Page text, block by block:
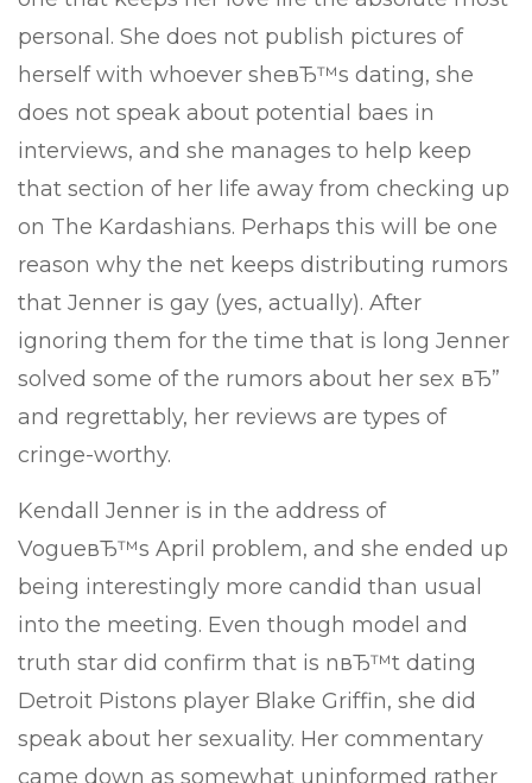
personal. She does not publish pictures of
herself with whoever sheвЂ™s dating, she
does not speak about potential baes in
interviews, and she manages to help keep
that section of her life away from checking up
on The Kardashians. Perhaps this will be one
reason why the net keeps distributing rumors
that Jenner is gay (yes, actually). After
ignoring them for the time that is long Jenner
solved some of the rumors about her sex вЂ”
and regrettably, her reviews are types of
cringe-worthy.
Kendall Jenner is in the address of
VogueвЂ™s April problem, and she ended up
being interestingly more candid than usual
into the meeting. Even though model and
truth star did confirm that is nвЂ™t dating
Detroit Pistons player Blake Griffin, she did
speak about her sexuality. Her commentary
came down as somewhat uninformed rather